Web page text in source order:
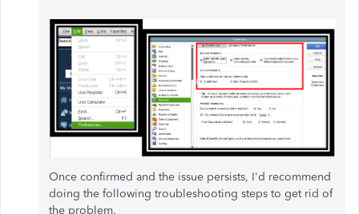
Once confirmed and the issue persists, I'd recommend
doing the following troubleshooting steps to get rid of
the problem.